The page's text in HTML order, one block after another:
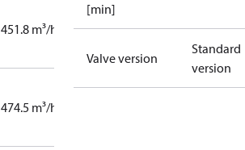
451.8 m³/h
474.5 m³/h
[min]
Valve version
Standard
version